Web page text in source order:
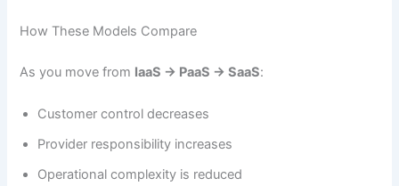
How These Models Compare
As you move from IaaS → PaaS → SaaS:
Customer control decreases
Provider responsibility increases
Operational complexity is reduced